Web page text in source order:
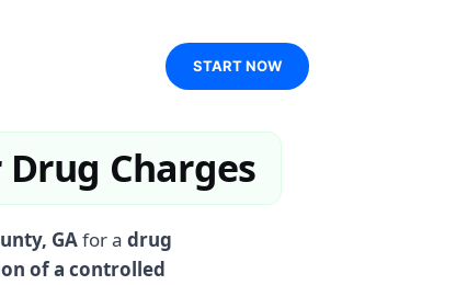
START NOW
Charges
GAfor a drug
of a controlled